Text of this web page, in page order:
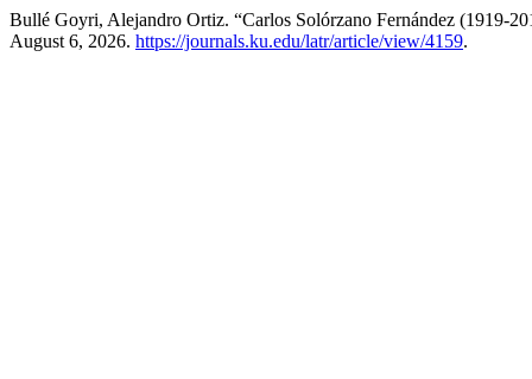
Bullé Goyri, Alejandro Ortiz. “Carlos Solórzano Fernández (1919-
August 6, 2026. https://journals.ku.edu/latr/article/view/4159.